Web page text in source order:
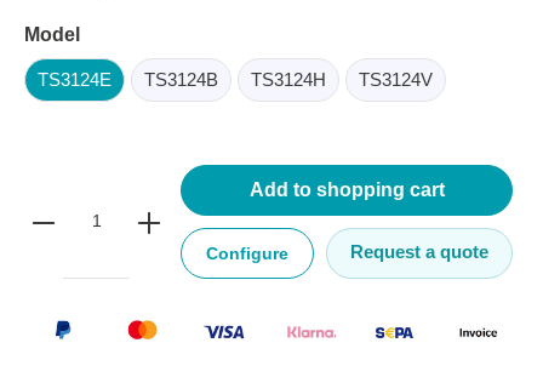
Model
TS3124E TS3124B TS3124H TS3124V
Add to shopping cart
Configure Request a quote